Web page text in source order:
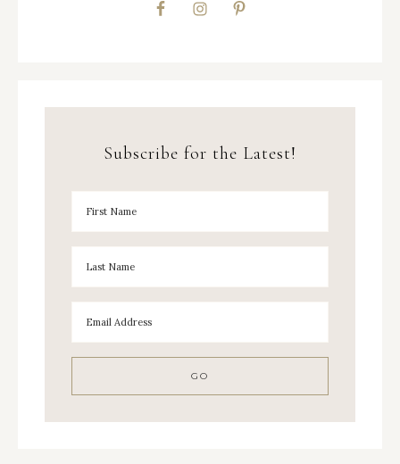
Subscribe for the Latest!